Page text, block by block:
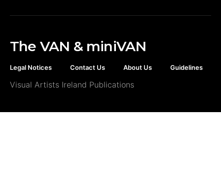
The VAN & miniVAN
Legal Notices Contact Us About Us Guidelines
Visual Artists Ireland Publications